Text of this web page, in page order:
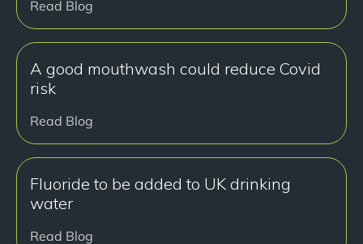
Read Blog
A good mouthwash could reduce Covid
risk
Read Blog
Fluoride to be added to UK drinking
water
Read Blog